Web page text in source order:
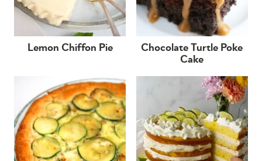
Lemon Chiffon Pie
Chocolate Turtle Poke
Cake